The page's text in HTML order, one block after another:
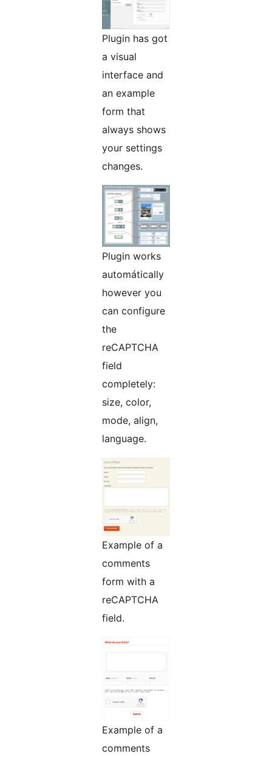
Plugin has got
a visual
interface and
an example
form that
always shows
your settings
changes.
Plugin works
automátically
however you
can configure
the
reCAPTCHA
field
completely:
size, color,
mode, align,
language.
Example of a
comments
form with a
reCAPTCHA
field.
Example of a
comments